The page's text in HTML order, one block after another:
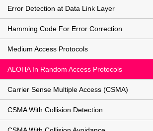
Error Detection at Data Link Layer
Hamming Code For Error Correction
Medium Access Protocols
ALOHA In Random Access Protocols
Carrier Sense Multiple Access (CSMA)
CSMA With Collision Detection